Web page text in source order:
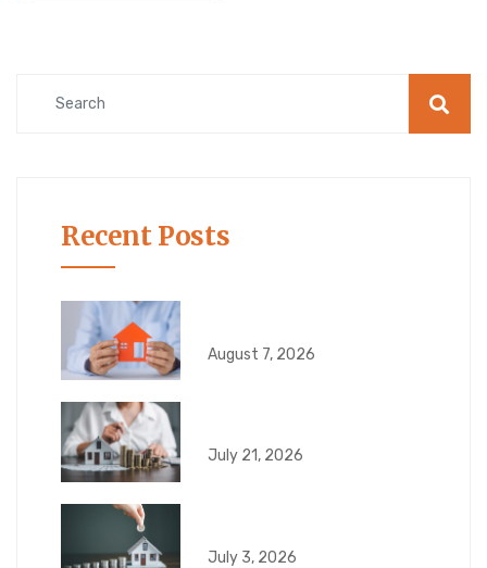
Recent Posts
August 7, 2026
July 21, 2026
July 3, 2026